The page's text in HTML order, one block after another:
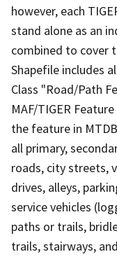
however, each
stand alone as an
combined to cover
Shapefile includes
Class "Road/Path
MAF/TIGER
the feature in
all primary,
roads, city streets,
drives, alleys,
service vehicles
paths or trails,
trails, stairways,